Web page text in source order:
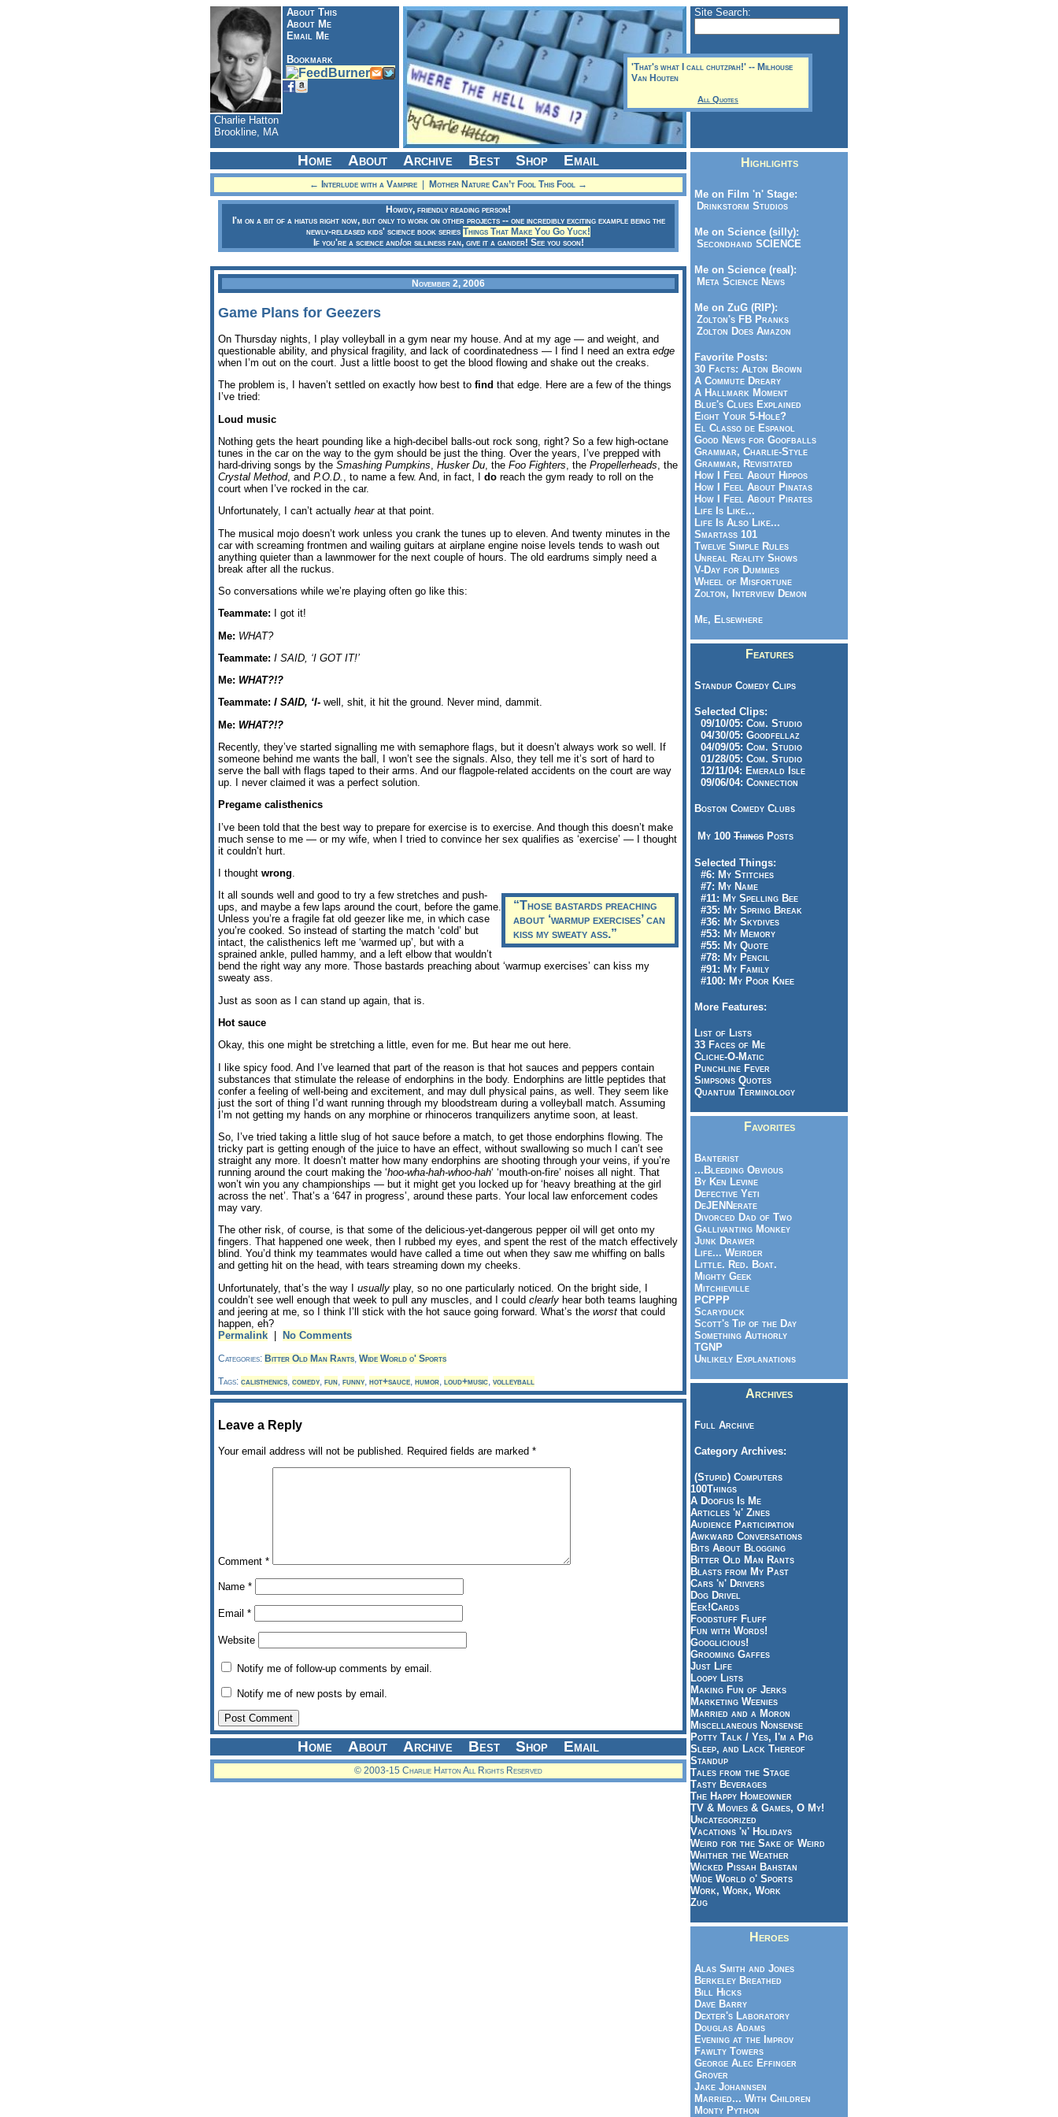
About This
About Me
Email Me
Bookmark
Charlie Hatton
Brookline, MA
'That's what I call chutzpah!' -- Milhouse
Van Houten
All Quotes
Site Search:
Home About Archive Best Shop Email
← Interlude with a Vampire Mother Nature Can’t Fool This Fool →
Howdy, friendly reading person!
I'm on a bit of a hiatus right now, but only to work on other projects -- one incredibly exciting example being the
newly-released kids' science book series Things That Make You Go Yuck!
If you're a science and/or silliness fan, give it a gander! See you soon!
November 2, 2006
Game Plans for Geezers
On Thursday nights, I play volleyball in a gym near my house. And at my age — and weight, and
questionable ability, and physical fragility, and lack of coordinatedness — I find I need an extra edge
when I’m out on the court. Just a little boost to get the blood flowing and shake out the creaks.
The problem is, I haven’t settled on exactly how best to find that edge. Here are a few of the things
I’ve tried:
Loud music
Nothing gets the heart pounding like a high-decibel balls-out rock song, right? So a few high-octane
tunes in the car on the way to the gym should be just the thing. Over the years, I’ve prepped with
hard-driving songs by the Smashing Pumpkins Husker Du , the Foo Fighters , the Propellerheads , the
Crystal Method, and P.O.D. , to name a few. And, in fact, I do reach the gym ready to roll on the
court when I’ve rocked in the car.
Unfortunately, I can’t actually hearat that point.
The musical mojo doesn’t work unless you crank the tunes up to eleven. And twenty minutes in the
car with screaming frontmen and wailing guitars at airplane engine noise levels tends to wash out
anything quieter than a lawnmower for the next couple of hours. The old eardrums simply need a
break after all the ruckus.
So conversations while we’re playing often go like this:
Teammate: I got it!
Me: WHAT?
Teammate: I SAID, ‘I GOT IT!’
Me: WHAT?!?
Teammate: I SAID, ‘I- well, shit, it hit the ground. Never mind, dammit.
Me: WHAT?!?
Recently, they’ve started signalling me with semaphore flags, but it doesn’t always work so well. If
someone behind me wants the ball, I won’t see the signals. Also, they tell me it’s sort of hard to
serve the ball with flags taped to their arms. And our flagpole-related accidents on the court are way
up. I never claimed it was a perfect solution.
Pregame calisthenics
I’ve been told that the best way to prepare for exercise is to exercise. And though this doesn’t make
much sense to me — or my wife, when I tried to convince her sex qualifies as ‘exercise’ — I thought
it couldn’t hurt.
I thought wrong.
“Those bastards preaching
about ‘warmup exercises’ can
kiss my sweaty ass.”
It all sounds well and good to try a few stretches and push-
ups, and maybe a few laps around the court, before the game.
Unless you’re a fragile fat old geezer like me, in which case
you’re cooked. So instead of starting the match ‘cold’ but
intact, the calisthenics left me ‘warmed up’, but with a
sprained ankle, pulled hammy, and a left elbow that wouldn’t
bend the right way any more. Those bastards preaching about ‘warmup exercises’ can kiss my
sweaty ass.
Just as soon as I can stand up again, that is.
Hot sauce
Okay, this one might be stretching a little, even for me. But hear me out here.
I like spicy food. And I’ve learned that part of the reason is that hot sauces and peppers contain
substances that stimulate the release of endorphins in the body. Endorphins are little peptides that
confer a feeling of well-being and excitement, and may dull physical pains, as well. They seem like
just the sort of thing I’d want running through my bloodstream during a volleyball match. Assuming
I’m not getting my hands on any morphine or rhinoceros tranquilizers anytime soon, at least.
So, I’ve tried taking a little slug of hot sauce before a match, to get those endorphins flowing. The
tricky part is getting enough of the juice to have an effect, without swallowing so much I can’t see
straight any more. It doesn’t matter how many endorphins are shooting through your veins, if you’re
running around the court making the ‘hoo-wha-hah-whoo-hah‘ ‘mouth-on-fire’ noises all night. That
won’t win you any championships — but it might get you locked up for ‘heavy breathing at the girl
across the net’. That’s a ‘647 in progress’, around these parts. Your local law enforcement codes
may vary.
The other risk, of course, is that some of the delicious-yet-dangerous pepper oil will get onto my
fingers. That happened one week, then I rubbed my eyes, and spent the rest of the match effectively
blind. You’d think my teammates would have called a time out when they saw me whiffing on balls
and getting hit on the head, with tears streaming down my cheeks.
Unfortunately, that’s the way I usually play, so no one particularly noticed. On the bright side, I
couldn’t see well enough that week to pull any muscles, and I could clearly hear both teams laughing
and jeering at me, so I think I’ll stick with the hot sauce going forward. What’s the worst that could
happen, eh?
Permalink
No Comments
Categories: Bitter Old Man Rants Wide World o' Sports
Tags: calisthenics comedy fun funny hot+sauce humor loud+music volleyball
Leave a Reply
Your email address will not be published. Required fields are marked *
Comment *
Name *
Email *
Website
Notify me of follow-up comments by email.
Notify me of new posts by email.
Home About Archive Best Shop Email
© 2003-15 Charlie Hatton All Rights Reserved
Highlights
Me on Film 'n' Stage:
Drinkstorm Studios
Me on Science (silly):
Secondhand SCIENCE
Me on Science (real):
Meta Science News
Me on ZuG (RIP):
Zolton's FB Pranks
Zolton Does Amazon
Favorite Posts:
30 Facts: Alton Brown
A Commute Dreary
A Hallmark Moment
Blue's Clues Explained
Eight Your 5-Hole?
El Classo de Espanol
Good News for Goofballs
Grammar, Charlie-Style
Grammar, Revisitated
How I Feel About Hippos
How I Feel About Pinatas
How I Feel About Pirates
Life Is Like...
Life Is Also Like...
Smartass 101
Twelve Simple Rules
Unreal Reality Shows
V-Day for Dummies
Wheel of Misfortune
Zolton, Interview Demon
Me, Elsewhere
Features
Standup Comedy Clips
Selected Clips:
09/10/05: Com. Studio
04/30/05: Goodfellaz
04/09/05: Com. Studio
01/28/05: Com. Studio
12/11/04: Emerald Isle
09/06/04: Connection
Boston Comedy Clubs
My 100 Things Posts
Selected Things:
#6: My Stitches
#7: My Name
#11: My Spelling Bee
#35: My Spring Break
#36: My Skydives
#53: My Memory
#55: My Quote
#78: My Pencil
#91: My Family
#100: My Poor Knee
More Features:
List of Lists
33 Faces of Me
Cliche-O-Matic
Punchline Fever
Simpsons Quotes
Quantum Terminology
Favorites
Banterist
...Bleeding Obvious
By Ken Levine
Defective Yeti
DeJENNerate
Divorced Dad of Two
Gallivanting Monkey
Junk Drawer
Life... Weirder
Little. Red. Boat.
Mighty Geek
Mitchieville
PCPPP
Scaryduck
Scott's Tip of the Day
Something Authorly
TGNP
Unlikely Explanations
Archives
Full Archive
Category Archives:
(Stupid) Computers
100Things
A Doofus Is Me
Articles 'n' Zines
Audience Participation
Awkward Conversations
Bits About Blogging
Bitter Old Man Rants
Blasts from My Past
Cars 'n' Drivers
Dog Drivel
Eek!Cards
Foodstuff Fluff
Fun with Words!
Googlicious!
Grooming Gaffes
Just Life
Loopy Lists
Making Fun of Jerks
Marketing Weenies
Married and a Moron
Miscellaneous Nonsense
Potty Talk / Yes, I'm a Pig
Sleep, and Lack Thereof
Standup
Tales from the Stage
Tasty Beverages
The Happy Homeowner
TV & Movies & Games, O My!
Uncategorized
Vacations 'n' Holidays
Weird for the Sake of Weird
Whither the Weather
Wicked Pissah Bahstan
Wide World o' Sports
Work, Work, Work
Zug
Heroes
Alas Smith and Jones
Berkeley Breathed
Bill Hicks
Dave Barry
Dexter's Laboratory
Douglas Adams
Evening at the Improv
Fawlty Towers
George Alec Effinger
Grover
Jake Johannsen
Married... With Children
Monty Python